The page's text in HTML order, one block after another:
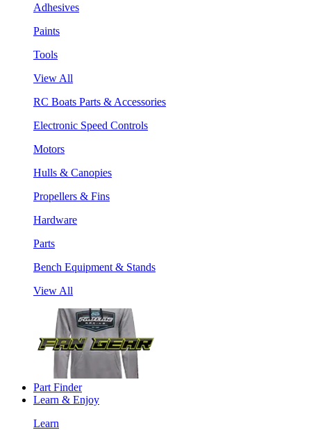
Adhesives
Paints
Tools
View All
RC Boats Parts & Accessories
Electronic Speed Controls
Motors
Hulls & Canopies
Propellers & Fins
Hardware
Parts
Bench Equipment & Stands
View All
Part Finder
Learn & Enjoy
Learn